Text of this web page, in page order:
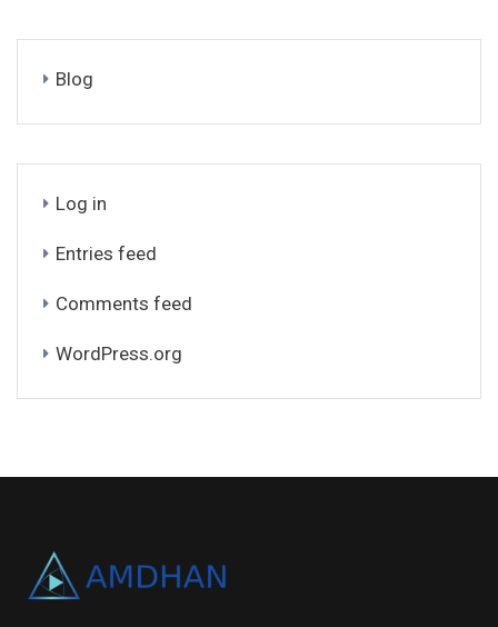
Blog
Log in
Entries feed
Comments feed
WordPress.org